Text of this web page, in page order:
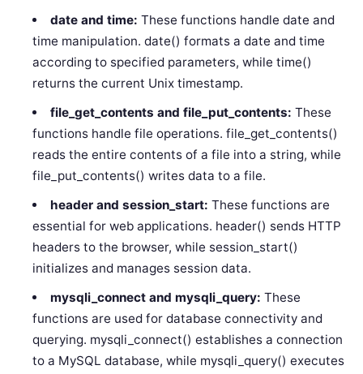
date and time: These functions handle date and
time manipulation. date() formats a date and time
according to specified parameters, while time()
returns the current Unix timestamp.
file_get_contents and file_put_contents: These
functions handle file operations. file_get_contents()
reads the entire contents of a file into a string, while
file_put_contents() writes data to a file.
header and session_start: These functions are
essential for web applications. header() sends HTTP
headers to the browser, while session_start()
initializes and manages session data.
mysqli_connect and mysqli_query: These
functions are used for database connectivity and
querying. mysqli_connect() establishes a connection
to a MySQL database, while mysqli_query() executes